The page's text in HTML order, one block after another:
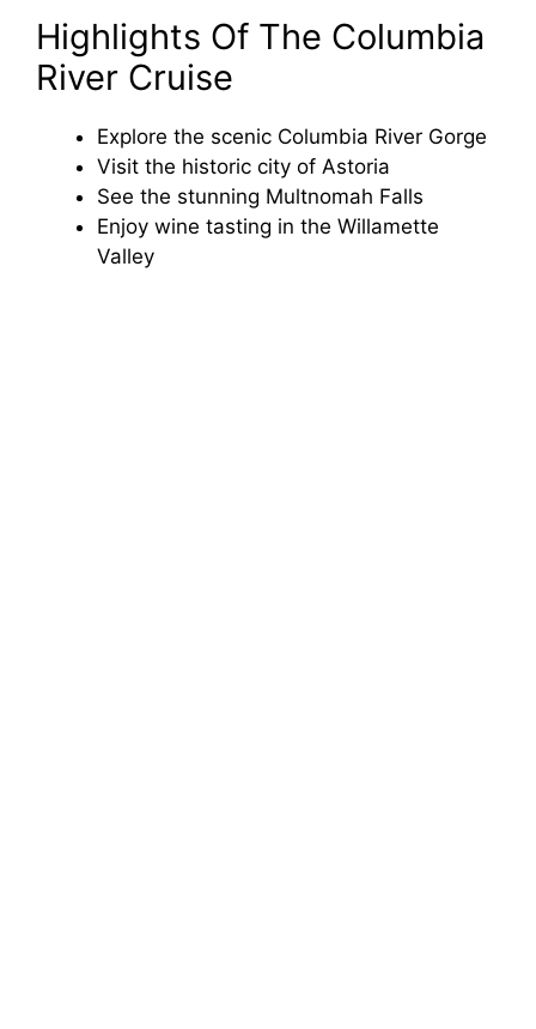
Highlights Of The Columbia
River Cruise
Explore the scenic Columbia River Gorge
Visit the historic city of Astoria
See the stunning Multnomah Falls
Enjoy wine tasting in the Willamette
Valley